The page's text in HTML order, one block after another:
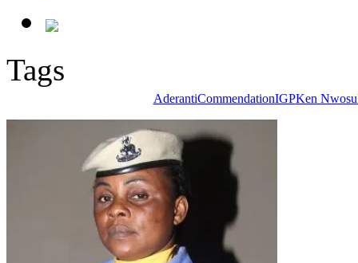
Tags
AderantiCommendationIGPKen Nwosu